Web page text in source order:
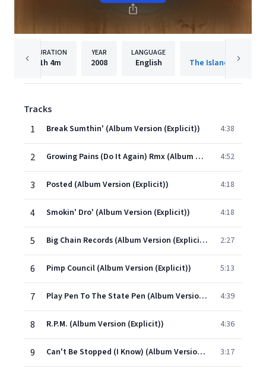
DURATION
1h 4m
YEAR
2008
LANGUAGE
English The Island Def Jam
Tracks
1
Break Sumthin' (Album Version (Explicit)) 4:38
2 Growing Pains (Do It Again) Rmx (Album Version (Explicit)) 4:52
3 Posted (Album Version (Explicit)) 4:18
4 Smokin' Dro' (Album Version (Explicit)) 4:18
5 Big Chain Records (Album Version (Explicit)) 2:27
6 Pimp Council (Album Version (Explicit)) 5:13
7 Play Pen To The State Pen (Album Version (Explicit)) 4:39
8 R.P.M. (Album Version (Explicit)) 4:36
9 Can't Be Stopped (I Know) (Album Version (Explicit)) 3:17